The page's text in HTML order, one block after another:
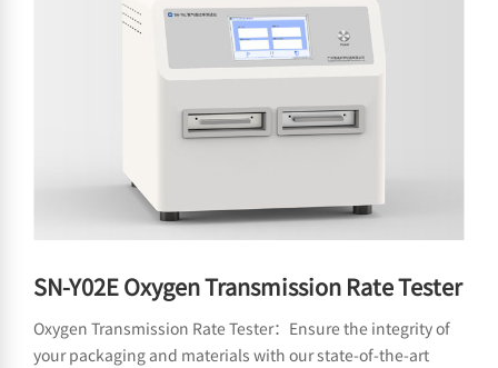
medium and low oxygen barrier materials.
SN-Y02E Oxygen Transmission Rate Tester
Oxygen Transmission Rate Tester：Ensure the integrity of
your packaging and materials with our state-of-the-art